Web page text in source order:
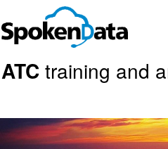
ATC training and
Previous